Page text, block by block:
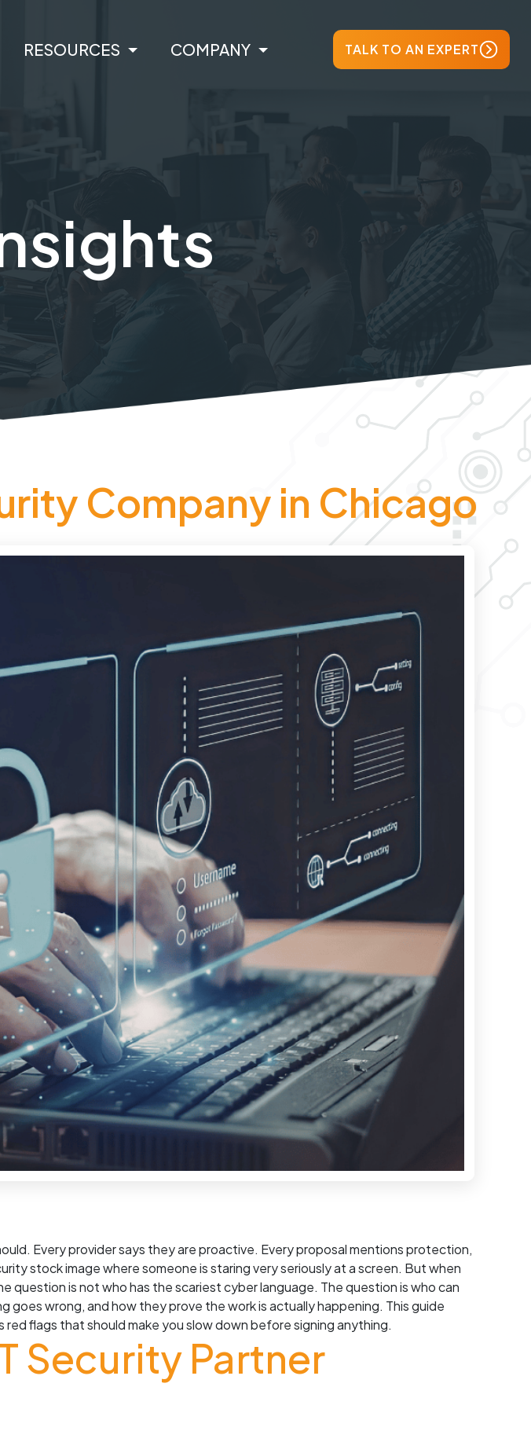
RESOURCES COMPANY TALK TO AN EXPERT
Company in Chicago
Every provider says they are proactive. Every proposal mentions protection,
stock image where someone is staring very seriously at a screen. But when
is not who has the scariest cyber language. The question is who can
wrong, and how they prove the work is actually happening. This guide
flags that should make you slow down before signing anything.
Security Partner